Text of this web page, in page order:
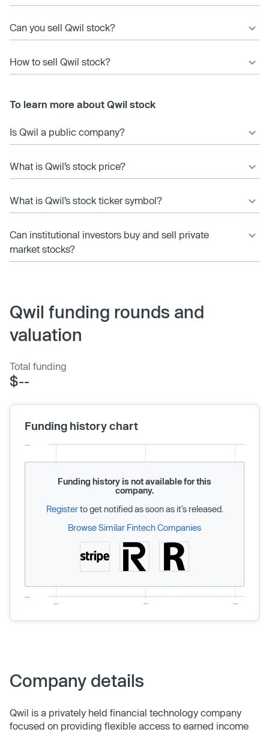
Can you sell Qwil stock?
How to sell Qwil stock?
To learn more about Qwil stock
Is Qwil a public company?
What is Qwil’s stock price?
What is Qwil’s stock ticker symbol?
Can institutional investors buy and sell private
market stocks?
Qwil funding rounds and
valuation
Total funding
$--
Funding history chart
Funding history is not available for this
company.
Registerto get notified as soon as it’s released.
Browse Similar Fintech Companies
Company details
Qwil is a privately held financial technology company
focused on providing flexible access to earned income